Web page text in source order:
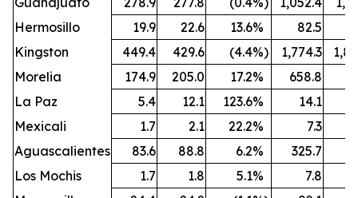
Hermosillo
19.9 22.6 13.6% 82.5
Kingston
449.4 429.6 (4.4%) 1,774.3
Morelia
174.9 205.0 17.2% 658.8
La Paz
5.4 12.1 123.6% 14.1
Mexicali
1.7 2.1 22.2%
7.3
Aguascalientes
83.6 88.8 6.2% 325.7
Los Mochis
1.7 1.8 5.1%
7.8